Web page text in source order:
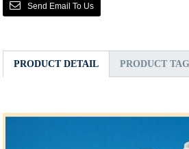
Send Email To Us
PRODUCT DETAIL PRODUCT